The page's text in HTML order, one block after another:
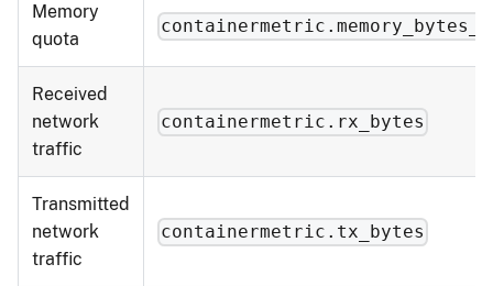
Memory
quota
Received
network
traffic
containermetric.rx_bytes
Transmitted
network
traffic
containermetric.tx_bytes